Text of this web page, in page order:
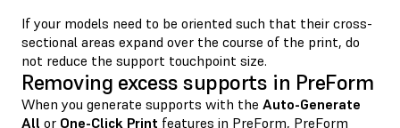
If your models need to be oriented such that their cross-
sectional areas expand over the course of the print, do
not reduce the support touchpoint size.
Removing excess supports in PreForm
When you generate supports with the Auto-Generate
All or One-Click Print features in PreForm, PreForm